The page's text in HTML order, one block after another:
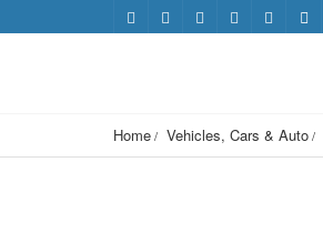
Home Vehicles, Cars & Auto